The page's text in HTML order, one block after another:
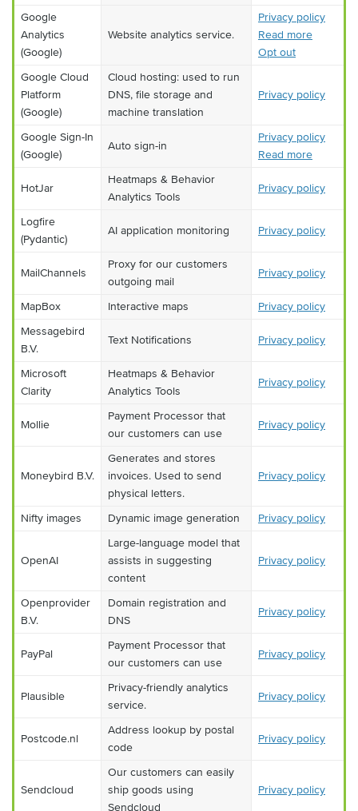
Google
Analytics
(Google)
Website analytics service.
Privacy policy
Read more
Opt out
Google Cloud
Platform
(Google)
Cloud hosting: used to run
DNS, file storage and
machine translation
Privacy policy
Google Sign-In
(Google)
Auto sign-in
Privacy policy
Read more
HotJar
Heatmaps & Behavior
Analytics Tools
Privacy policy
Logfire
(Pydantic)
AI application monitoring Privacy policy
MailChannels
Proxy for our customers
outgoing mail
Privacy policy
MapBox Interactive maps
Privacy policy
Messagebird
B.V.
Text Notifications Privacy policy
Microsoft
Clarity
Heatmaps & Behavior
Analytics Tools
Privacy policy
Mollie
Payment Processor that
our customers can use
Privacy policy
Moneybird B.V.
Generates and stores
invoices. Used to send
physical letters.
Privacy policy
Nifty images Dynamic image generation Privacy policy
OpenAI
Large-language model that
assists in suggesting
content
Privacy policy
Openprovider
B.V.
Domain registration and
DNS
Privacy policy
PayPal
Payment Processor that
our customers can use
Privacy policy
Plausible
Privacy-friendly analytics
service.
Privacy policy
Postcode.nl
Address lookup by postal
code
Privacy policy
Sendcloud
Our customers can easily
ship goods using
Sendcloud
Privacy policy